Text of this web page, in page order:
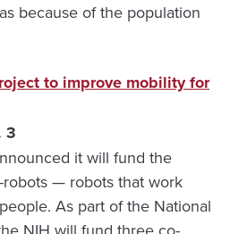
because of the population
to improve mobility for
3
it will fund the
— robots that work
As part of the National